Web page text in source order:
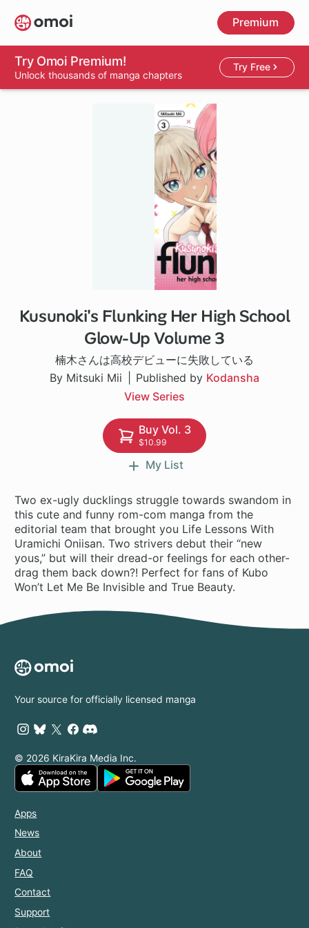
Skip
to
main
content
Premium
Try Omoi Premium!
Unlock thousands of manga chapters
Try Free
Kusunoki's Flunking Her High School
Glow-Up Volume 3
楠木さんは高校デビューに失敗している
By Mitsuki Mii
Published by Kodansha
View Series
1 ch
Buy Vol. 3
$10.99
My List
Two ex-ugly ducklings struggle towards swandom in
this cute and funny rom-com manga from the
editorial team that brought you Life Lessons With
Uramichi Oniisan. Two strivers debut their “new
yous,” but will their dread-or feelings for each other-
drag them back down?! Perfect for fans of Kubo
Won’t Let Me Be Invisible and True Beauty.
Your source for officially licensed manga
© 2026 KiraKira Media Inc.
Apps
News
About
FAQ
Contact
Support